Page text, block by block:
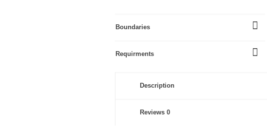
Boundaries
Requirments
Description
Reviews 0